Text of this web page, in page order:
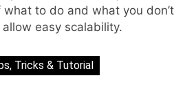
what to do and what you
easy scalability.
Tricks & Tutorial